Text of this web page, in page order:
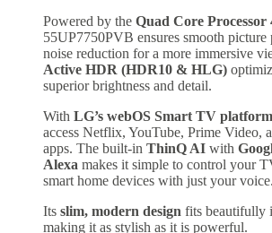
Powered by the Quad Core Processor
55UP7750PVB ensures smooth picture
noise reduction for a more immersive
Active HDR (HDR10 & HLG)
superior brightness and detail.
With LG’s webOS Smart TV platform
access Netflix, YouTube, Prime Video,
apps. The built-in ThinQ AI with
Alexa makes it simple to control your
smart home devices with just your voice.
Its slim, modern design fits beautifully
making it as stylish as it is powerful.